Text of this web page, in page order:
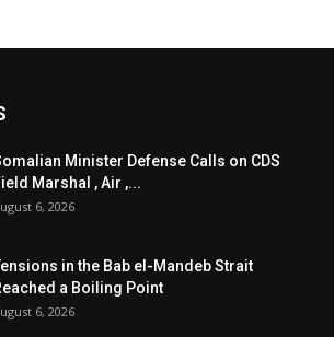
Minister Defense Calls on CDS
Marshal , Air ,...
6, 2026
in the Bab el-Mandeb Strait
a Boiling Point
6, 2026